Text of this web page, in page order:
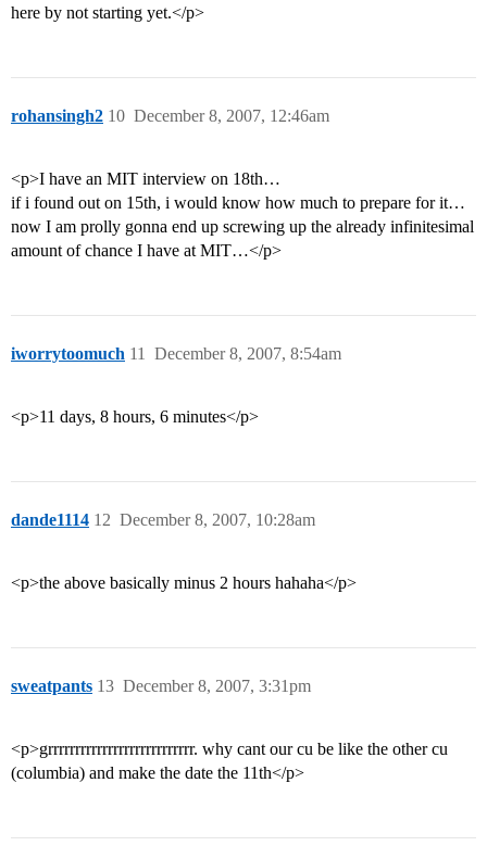
here by not starting yet.</p>
rohansingh2 December 8, 2007, 12:46am
10
<p>I have an MIT interview on 18th…
if i found out on 15th, i would know how much to prepare for it…
now I am prolly gonna end up screwing up the already infinitesimal
amount of chance I have at MIT…</p>
iworrytoomuch December 8, 2007, 8:54am
11
<p>11 days, 8 hours, 6 minutes</p>
dande1114 December 8, 2007, 10:28am
12
<p>the above basically minus 2 hours hahaha</p>
sweatpants December 8, 2007, 3:31pm
13
<p>grrrrrrrrrrrrrrrrrrrrrrrrrrr. why cant our cu be like the other cu
(columbia) and make the date the 11th</p>